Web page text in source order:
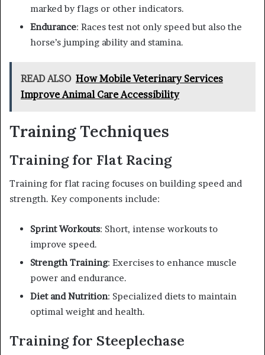
marked by flags or other indicators.
Endurance: Races test not only speed but also the
horse’s jumping ability and stamina.
READ ALSO How Mobile Veterinary Services
Improve Animal Care Accessibility
Training Techniques
Training for Flat Racing
Training for flat racing focuses on building speed and
strength. Key components include:
Sprint Workouts: Short, intense workouts to
improve speed.
Strength Training: Exercises to enhance muscle
power and endurance.
Diet and Nutrition: Specialized diets to maintain
optimal weight and health.
Training for Steeplechase